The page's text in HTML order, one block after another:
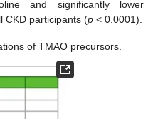
and significantly lower
CKD participants (p < 0.0001).
of TMAO precursors.